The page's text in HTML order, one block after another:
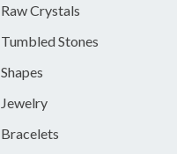
Raw Crystals
Tumbled Stones
Shapes
Jewelry
Bracelets